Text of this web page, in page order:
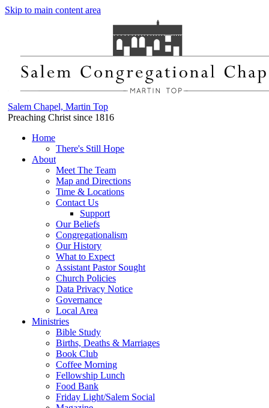
Skip to main content area
Salem Chapel, Martin Top
Preaching Christ since 1816
Home
There's Still Hope
About
Meet The Team
Map and Directions
Time & Locations
Contact Us
Support
Our Beliefs
Congregationalism
Our History
What to Expect
Assistant Pastor Sought
Church Policies
Data Privacy Notice
Governance
Local Area
Ministries
Bible Study
Births, Deaths & Marriages
Book Club
Coffee Morning
Fellowship Lunch
Food Bank
Friday Light/Salem Social